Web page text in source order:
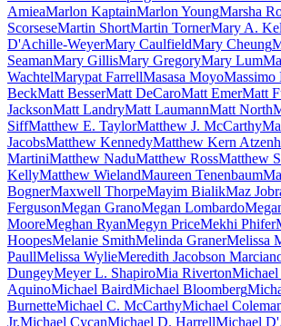
AmieaMarlon KaptainMarlon YoungMarsha
ScorseseMartin ShortMartin TornerMary A.
D'Achille-WeyerMary CaulfieldMary Cheung
SeamanMary GillisMary GregoryMary Lum
WachtelMarypat FarrellMasasa MoyoMassimo
BeckMatt BesserMatt DeCaroMatt EmerMatt
JacksonMatt LandryMatt LaumannMatt North
SiffMatthew E. TaylorMatthew J. McCarthy
JacobsMatthew KennedyMatthew Kern
MartiniMatthew NaduMatthew RossMatthew
KellyMatthew WielandMaureen Tenenbaum
BognerMaxwell ThorpeMayim BialikMaz
FergusonMegan GranoMegan Lombardo
MooreMeghan RyanMegyn PriceMekhi Phifer
HoopesMelanie SmithMelinda GranerMelissa
PaullMelissa WylieMeredith Jacobson
DungeyMeyer L. ShapiroMia RivertonMichael
AquinoMichael BairdMichael Bloomberg
BurnetteMichael C. McCarthyMichael
Jr.Michael CycanMichael D. HarrellMichael